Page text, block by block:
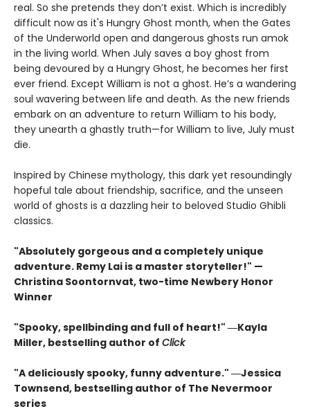
real. So she pretends they don’t exist. Which is incredibly
difficult now as it's Hungry Ghost month, when the Gates
of the Underworld open and dangerous ghosts run amok
in the living world. When July saves a boy ghost from
being devoured by a Hungry Ghost, he becomes her first
ever friend. Except William is not a ghost. He’s a wandering
soul wavering between life and death. As the new friends
embark on an adventure to return William to his body,
they unearth a ghastly truth—for William to live, July must
die.
Inspired by Chinese mythology, this dark yet resoundingly
hopeful tale about friendship, sacrifice, and the unseen
world of ghosts is a dazzling heir to beloved Studio Ghibli
classics.
"Absolutely gorgeous and a completely unique
adventure. Remy Lai is a master storyteller!" —
Christina Soontornvat, two-time Newbery Honor
Winner
"Spooky, spellbinding and full of heart!" ―Kayla
Miller, bestselling author of Click
"A deliciously spooky, funny adventure." ―Jessica
Townsend, bestselling author of The Nevermoor
series